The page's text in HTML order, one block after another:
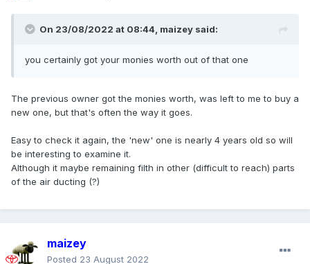
On 23/08/2022 at 08:44, maizey said:
you certainly got your monies worth out of that one
The previous owner got the monies worth, was left to me to buy a
new one, but that's often the way it goes.
Easy to check it again, the 'new' one is nearly 4 years old so will
be interesting to examine it.
Although it maybe remaining filth in other (difficult to reach) parts
of the air ducting (?)
maizey
Posted 23 August 2022